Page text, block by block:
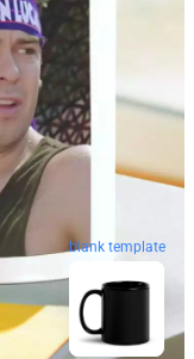
blank template